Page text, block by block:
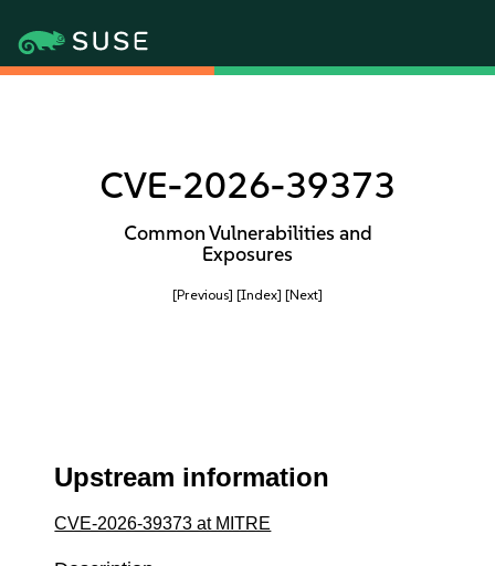
CVE-2026-39373
Common Vulnerabilities and
Exposures
[Previous] [Index] [Next]
Upstream information
CVE-2026-39373 at MITRE